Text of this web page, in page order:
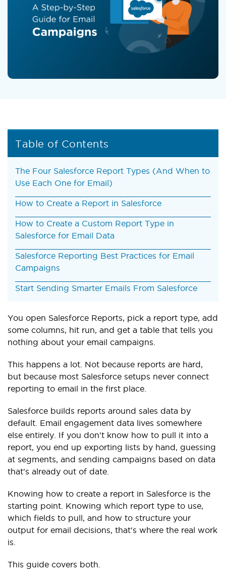
Table of Contents
The Four Salesforce Report Types (And When to
Use Each One for Email)
How to Create a Report in Salesforce
How to Create a Custom Report Type in
Salesforce for Email Data
Salesforce Reporting Best Practices for Email
Campaigns
Start Sending Smarter Emails From Salesforce
You open Salesforce Reports, pick a report type, add
some columns, hit run, and get a table that tells you
nothing about your email campaigns.
This happens a lot. Not because reports are hard,
but because most Salesforce setups never connect
reporting to email in the first place.
Salesforce builds reports around sales data by
default. Email engagement data lives somewhere
else entirely. If you don't know how to pull it into a
report, you end up exporting lists by hand, guessing
at segments, and sending campaigns based on data
that's already out of date.
Knowing how to create a report in Salesforce is the
starting point. Knowing which report type to use,
which fields to pull, and how to structure your
output for email decisions, that's where the real work
is.
This guide covers both.